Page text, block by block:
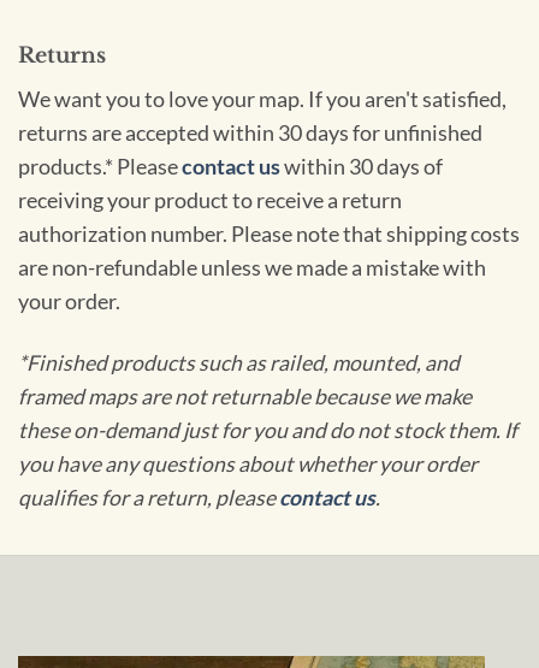
Returns
We want you to love your map. If you aren't satisfied,
returns are accepted within 30 days for unfinished
products.* Pleasecontact uswithin 30 days of
receiving your product to receive a return
authorization number. Please note that shipping costs
are non-refundable unless we made a mistake with
your order.
*Finished products such as railed, mounted, and
framed maps are not returnable because we make
these on-demand just for you and do not stock them. If
you have any questions about whether your order
qualifies for a return, pleasecontact us.